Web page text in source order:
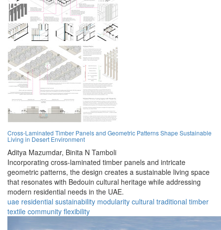
Cross-Laminated Timber Panels and Geometric Patterns Shape Sustainable
Living in Desert Environment
Aditya Mazumdar, Binita N Tamboli
Incorporating cross-laminated timber panels and intricate
geometric patterns, the design creates a sustainable living space
that resonates with Bedouin cultural heritage while addressing
modern residential needs in the UAE.
uae residential sustainability modularity cultural traditional timber
textile community flexibility